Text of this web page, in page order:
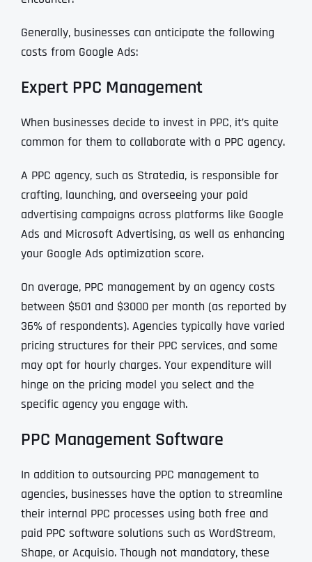
Generally, businesses can anticipate the following
costs from Google Ads:
Expert PPC Management
When businesses decide to invest in PPC, it’s quite
common for them to collaborate with a PPC agency.
A PPC agency, such as Stratedia, is responsible for
crafting, launching, and overseeing your paid
advertising campaigns across platforms like Google
Ads and Microsoft Advertising, as well as enhancing
your Google Ads optimization score.
On average, PPC management by an agency costs
between $501 and $3000 per month (as reported by
36% of respondents). Agencies typically have varied
pricing structures for their PPC services, and some
may opt for hourly charges. Your expenditure will
hinge on the pricing model you select and the
specific agency you engage with.
PPC Management Software
In addition to outsourcing PPC management to
agencies, businesses have the option to streamline
their internal PPC processes using both free and
paid PPC software solutions such as WordStream,
Shape, or Acquisio. Though not mandatory, these